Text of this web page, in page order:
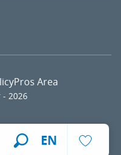
EN
- 2026
Pros Area